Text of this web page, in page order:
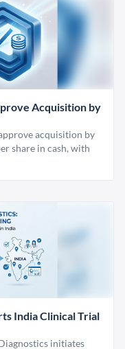
Acquisition by
acquisition by
share in cash, with
India Clinical Trial
initiates